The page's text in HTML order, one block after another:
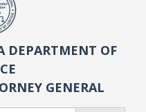
DEPARTMENT OF
GENERAL